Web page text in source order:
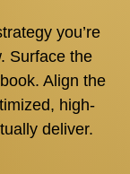
you’re
Surface the
Align the
high-
deliver.